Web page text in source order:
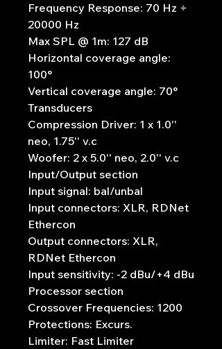
Frequency Response: 70 Hz ÷
20000 Hz
Max SPL @ 1m: 127 dB
Horizontal coverage angle:
100°
Vertical coverage angle: 70°
Transducers
Compression Driver: 1 x 1.0''
neo, 1.75'' v.c
Woofer: 2 x 5.0'' neo, 2.0'' v.c
Input/Output section
Input signal: bal/unbal
Input connectors: XLR, RDNet
Ethercon
Output connectors: XLR,
RDNet Ethercon
Input sensitivity: -2 dBu/+4 dBu
Processor section
Crossover Frequencies: 1200
Protections: Excurs.
Limiter: Fast Limiter